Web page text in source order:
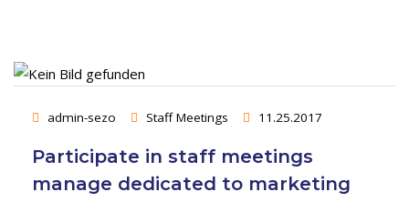
admin-sezo Staff Meetings 11.25.2017
Participate in staff meetings
manage dedicated to marketing